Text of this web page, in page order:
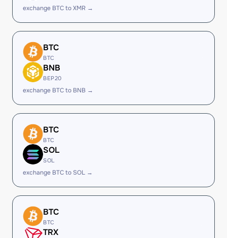
exchange BTC to XMR →
BTC
BTC
BNB
BEP20
exchange BTC to BNB →
BTC
BTC
SOL
SOL
exchange BTC to SOL →
BTC
BTC
TRX